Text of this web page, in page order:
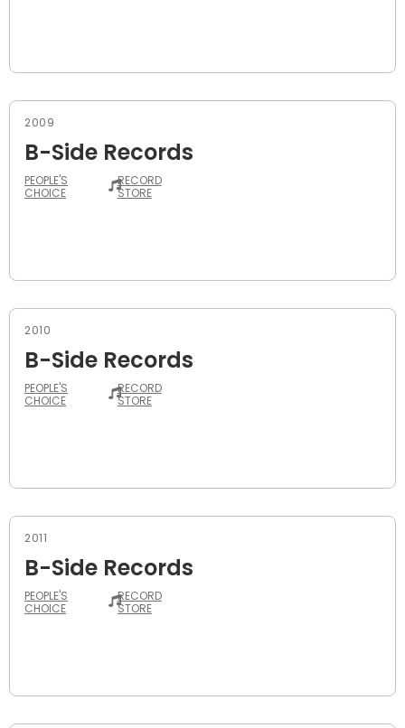
2009
B-Side Records
PEOPLE'S
CHOICE
RECORD
STORE
2010
B-Side Records
PEOPLE'S
CHOICE
RECORD
STORE
2011
B-Side Records
PEOPLE'S
CHOICE
RECORD
STORE